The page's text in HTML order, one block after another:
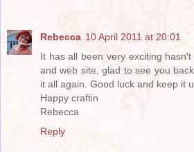
Rebecca 10 April 2011 at 20:01
It has all been very exciting
and web site, glad to see you
it all again. Good luck and keep it
Happy craftin
Rebecca
Reply